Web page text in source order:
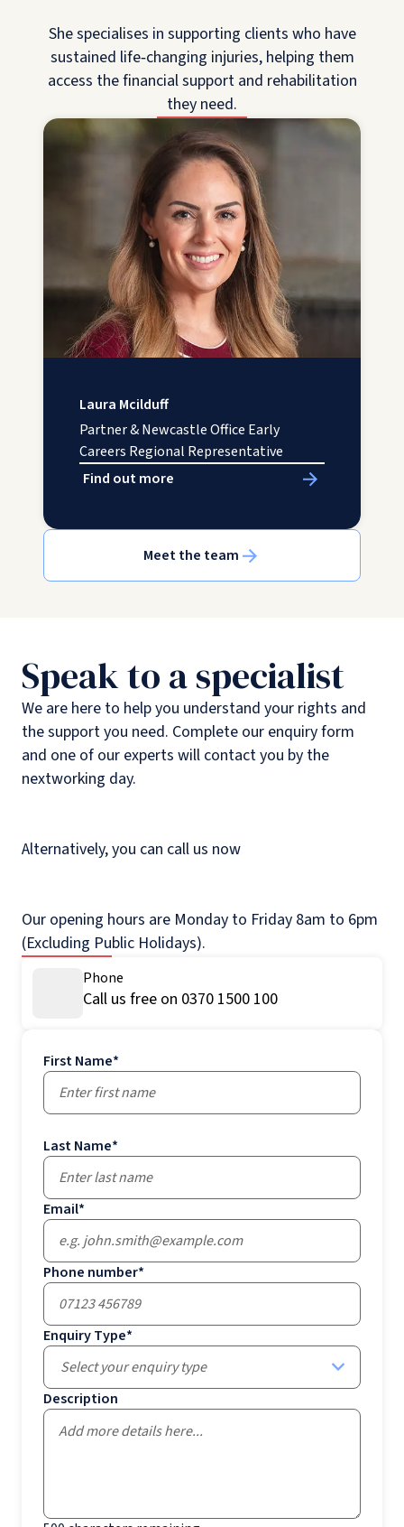
She specialises in supporting clients who have
sustained life‑changing injuries, helping them
access the financial support and rehabilitation
they need.
Laura Mcilduff
Partner & Newcastle Office Early
Careers Regional Representative
Find out more
Meet the team
Speak to a specialist
We are here to help you understand your rights and
the support you need. Complete our enquiry form
and one of our experts will contact you by the
nextworking day.
Alternatively, you can call us now
Our opening hours are Monday to Friday 8am to 6pm
(Excluding Public Holidays).
Phone
Call us free on 0370 1500 100
First Name*
Last Name*
Email*
Phone number*
Enquiry Type*
Select your enquiry type
Description